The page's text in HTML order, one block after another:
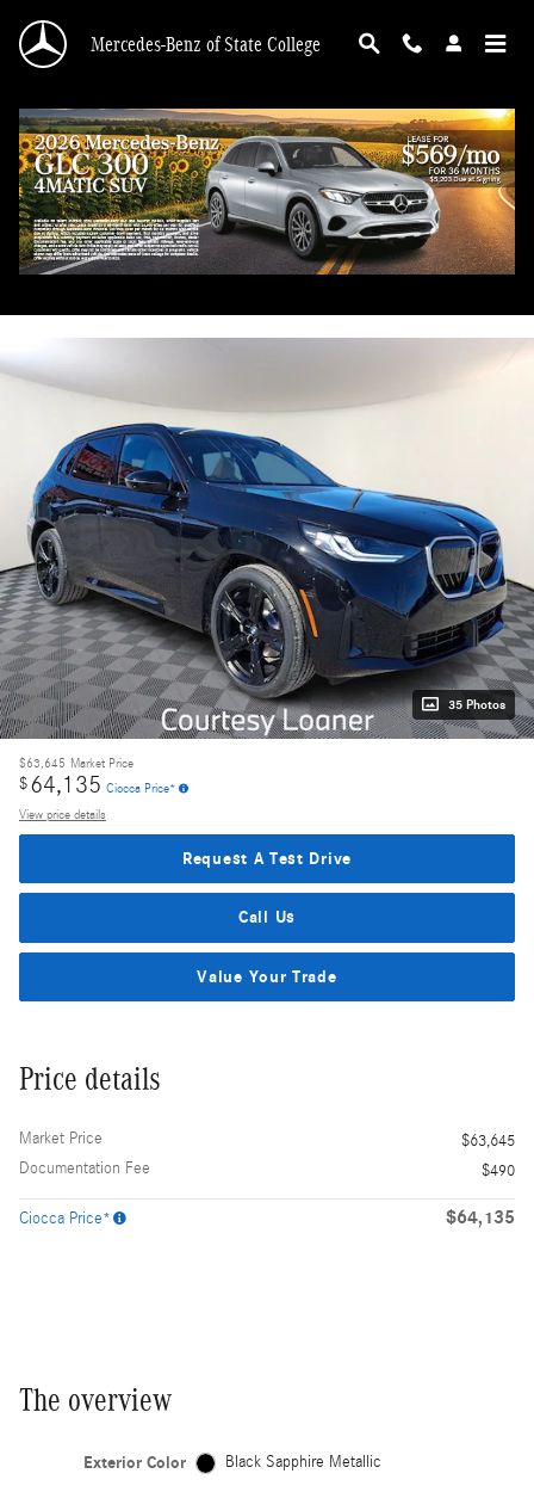
Mercedes-Benz of State College
2026 BMW X3 30 xDrive
Used 75 views in the past 7 days
Track Price Save
35 Photos
$63,645 Market Price
$64,135 Ciocca Price*
View price details
Request A Test Drive
Call Us
Value Your Trade
Price details
Market Price
$63,645
Documentation Fee
$490
Ciocca Price* $64,135
The overview
Exterior Color Black Sapphire Metallic